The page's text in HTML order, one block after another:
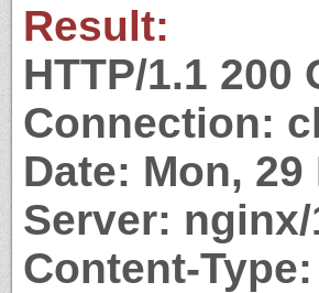
Result:
HTTP/1.1 200
Connection:
Date: Mon, 29
Server: nginx/
Content-